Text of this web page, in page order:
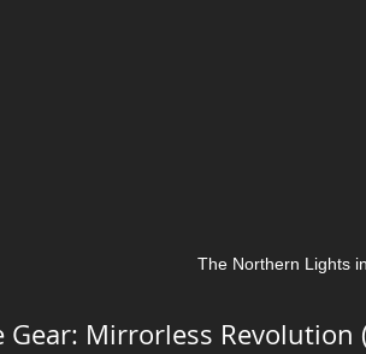
The Northern Lights
Gear: Mirrorless Revolution